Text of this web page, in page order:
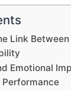
Link
Emotional
Performance